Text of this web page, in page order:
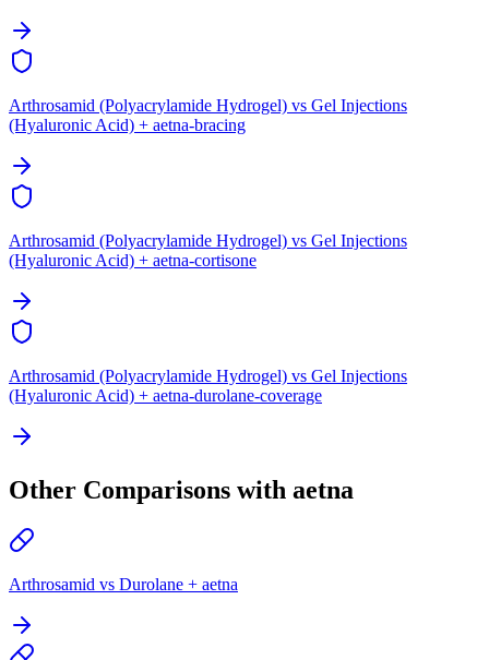
Arthrosamid (Polyacrylamide Hydrogel) vs Gel Injections
(Hyaluronic Acid) + aetna-bracing
Arthrosamid (Polyacrylamide Hydrogel) vs Gel Injections
(Hyaluronic Acid) + aetna-cortisone
Arthrosamid (Polyacrylamide Hydrogel) vs Gel Injections
(Hyaluronic Acid) + aetna-durolane-coverage
Other Comparisons with aetna
Arthrosamid vs Durolane + aetna